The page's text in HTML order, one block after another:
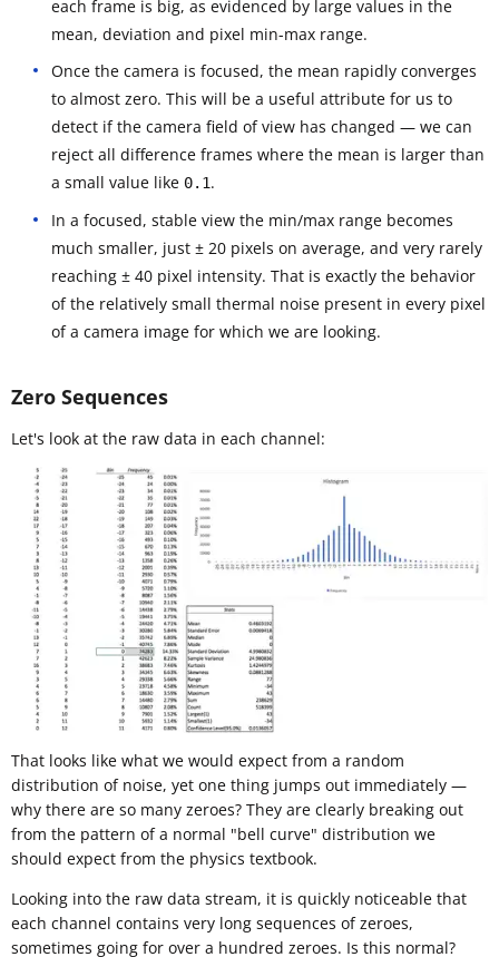
each frame is big, as evidenced by large values in the
mean, deviation and pixel min-max range.
Once the camera is focused, the mean rapidly converges
to almost zero. This will be a useful attribute for us to
detect if the camera field of view has changed — we can
reject all difference frames where the mean is larger than
a small value like 0.1.
In a focused, stable view the min/max range becomes
much smaller, just ± 20 pixels on average, and very rarely
reaching ± 40 pixel intensity. That is exactly the behavior
of the relatively small thermal noise present in every pixel
of a camera image for which we are looking.
Zero Sequences
Let's look at the raw data in each channel:
That looks like what we would expect from a random
distribution of noise, yet one thing jumps out immediately —
why there are so many zeroes? They are clearly breaking out
from the pattern of a normal "bell curve" distribution we
should expect from the physics textbook.
Looking into the raw data stream, it is quickly noticeable that
each channel contains very long sequences of zeroes,
sometimes going for over a hundred zeroes. Is this normal?